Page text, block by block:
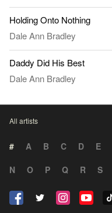
Holding Onto Nothing
Dale Ann Bradley
Daddy Did His Best
Dale Ann Bradley
All artists
# A B C D E
N
O P Q R S